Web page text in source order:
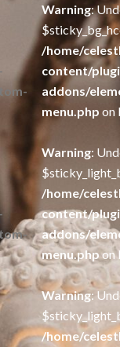
Warning:
/home/
content/
addons/
menu.php on
Warning:
/home/
content/
addons/
menu.phpon
Warning:
/home/